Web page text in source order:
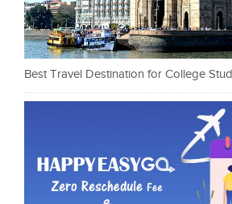
Best Travel Destination for College